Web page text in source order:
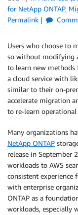
for NetApp ONTAP,
Permalink
Users who choose to
so without modifying
to learn new methods
a cloud service with
similar to their on-
accelerate migration
to re-learn
Many organizations
NetApp ONTAP
release in September
workloads to AWS
consistent experience
with enterprise
ONTAP as a
workloads, especially